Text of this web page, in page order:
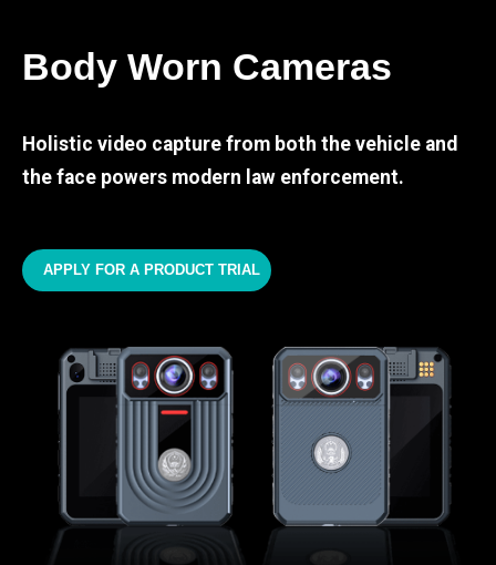
Body Worn Cameras
Holistic video capture from both the vehicle and
the face powers modern law enforcement.
APPLY FOR A PRODUCT TRIAL